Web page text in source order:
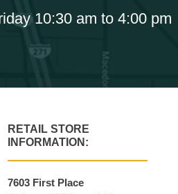
10:30 am to 4:00 pm
RETAIL STORE
INFORMATION:
7603 First Place